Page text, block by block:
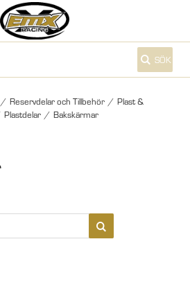
SÖK
/ Reservdelar och Tillbehör / Plast &
Plastdelar / Bakskärmar